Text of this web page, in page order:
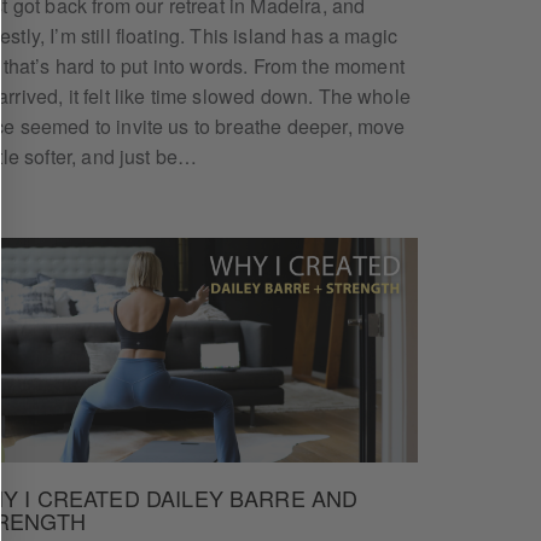
I’m still floating. This island has a magic
that’s hard to put into words. From the moment
arrived, it felt like time slowed down. The whole
seemed to invite us to breathe deeper, move
softer, and just be…
I CREATED DAILEY BARRE AND
programs,